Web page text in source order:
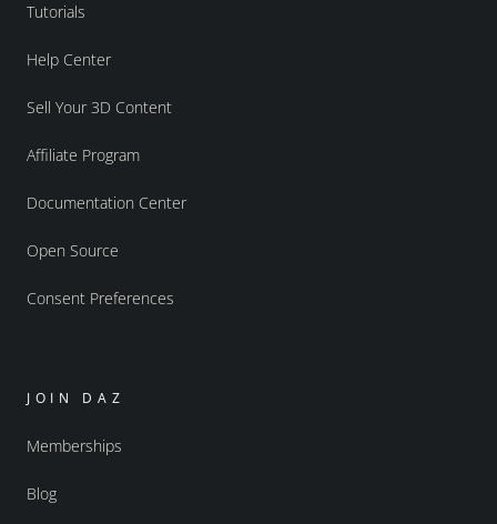
Tutorials
Help Center
Sell Your 3D Content
Affiliate Program
Documentation Center
Open Source
Consent Preferences
JOIN DAZ
Memberships
Blog